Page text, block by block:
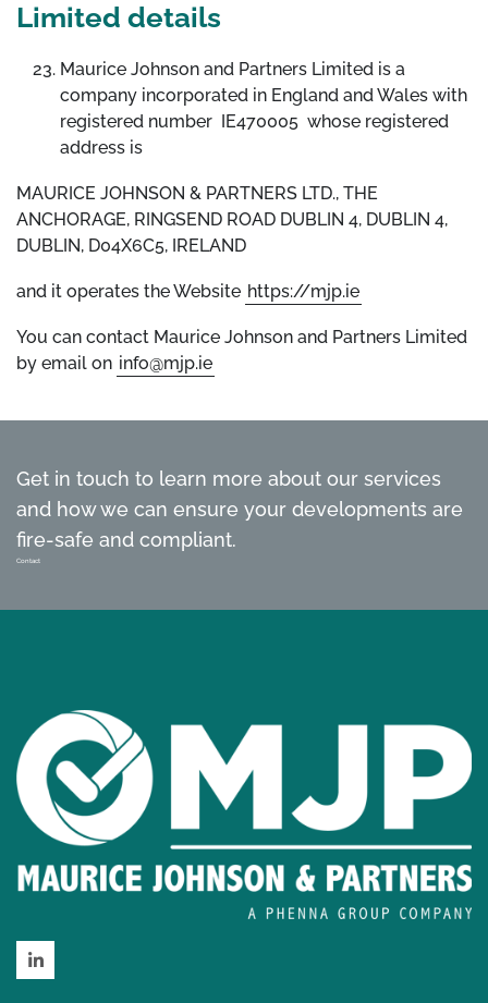
Limited details
Maurice Johnson and Partners Limited is a
company incorporated in England and Wales with
registered number IE470005 whose registered
address is
MAURICE JOHNSON & PARTNERS LTD., THE
ANCHORAGE, RINGSEND ROAD DUBLIN 4, DUBLIN 4,
DUBLIN, D04X6C5, IRELAND
and it operates the Website https://mjp.ie
You can contact Maurice Johnson and Partners Limited
by email on info@mjp.ie
Get in touch to learn more about our services
and how we can ensure your developments are
fire-safe and compliant.
Contact
LinkedIn